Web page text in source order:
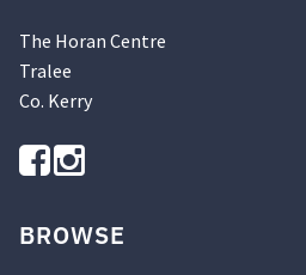
The Horan Centre
Tralee
Co. Kerry
BROWSE